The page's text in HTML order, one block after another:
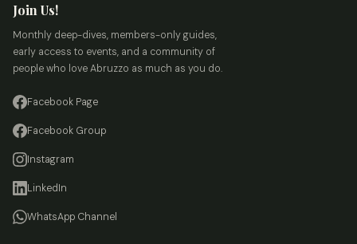
Join Us!
Monthly deep-dives, members-only guides,
early access to events, and a community of
people who love Abruzzo as much as you do.
Facebook Page
Facebook Group
Instagram
LinkedIn
WhatsApp Channel